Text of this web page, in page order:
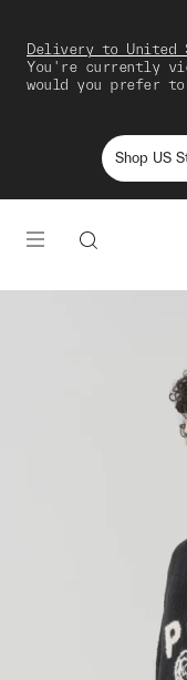
Delivery to United
You're currently
would you prefer
Shop US